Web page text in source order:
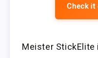
Check it
Meister